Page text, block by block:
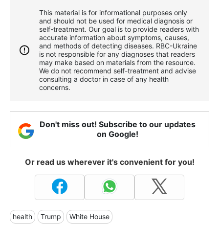
This material is for informational purposes only
and should not be used for medical diagnosis or
self-treatment. Our goal is to provide readers with
accurate information about symptoms, causes,
and methods of detecting diseases. RBС-Ukraine
is not responsible for any diagnoses that readers
may make based on materials from the resource.
We do not recommend self-treatment and advise
consulting a doctor in case of any health
concerns.
Don't miss out! Subscribe to our updates
on Google!
Or read us wherever it's convenient for you!
health Trump White House